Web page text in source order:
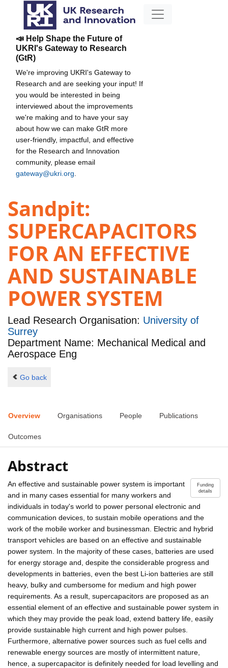
📣 Help Shape the Future of
UKRI's Gateway to Research
(GtR)
We're improving UKRI's Gateway to
Research and are seeking your input! If
you would be interested in being
interviewed about the improvements
we're making and to have your say
about how we can make GtR more
user-friendly, impactful, and effective
for the Research and Innovation
community, please email
gateway@ukri.org
Sandpit:
SUPERCAPACITORS
FOR AN EFFECTIVE
AND SUSTAINABLE
POWER SYSTEM
Lead Research Organisation: University of
Surrey
Department Name: Mechanical Medical and
Aerospace Eng
Go back
Overview Organisations People Publications
Outcomes
Abstract
Funding
details
An effective and sustainable power system is important
and in many cases essential for many workers and
individuals in today's world to power personal electronic and
communication devices, to sustain mobile operations and the
work of the mobile worker and businessman. Electric and hybrid
transport vehicles are based on an effective and sustainable
power system. In the majority of these cases, batteries are used
for energy storage and, despite the considerable progress and
developments in batteries, even the best Li-ion batteries are still
heavy, bulky and cumbersome for medium and high power
requirements. As a result, supercapacitors are proposed as an
essential element of an effective and sustainable power system in
which they may provide the peak load, extend battery life, easily
provide sustainable high current and high power pulses.
Furthermore, alternative power sources such as fuel cells and
renewable energy sources are mostly of intermittent nature,
hence, a supercapacitor is definitely needed for load levelling and